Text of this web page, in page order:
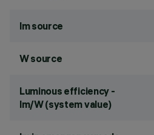
lm source
W source
Luminous efficiency -
lm/W (system value)